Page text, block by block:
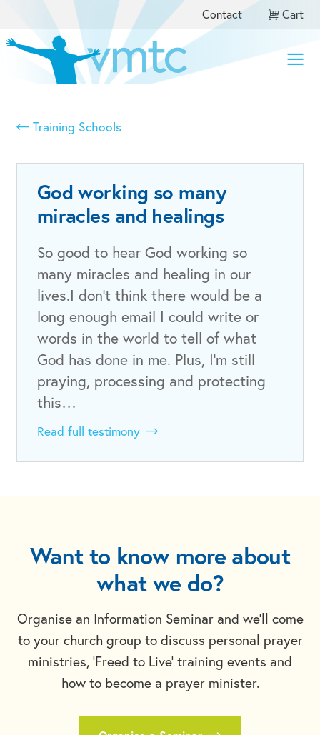
Contact Cart
Toggle
Training Schools
God working so many
miracles and healings
So good to hear God working so
many miracles and healing in our
lives.I don’t think there would be a
long enough email I could write or
words in the world to tell of what
God has done in me. Plus, I’m still
praying, processing and protecting
this…
Read full testimony
Want to know more about
what we do?
Organise an Information Seminar and we'll come
to your church group to discuss personal prayer
ministries, 'Freed to Live' training events and
how to become a prayer minister.